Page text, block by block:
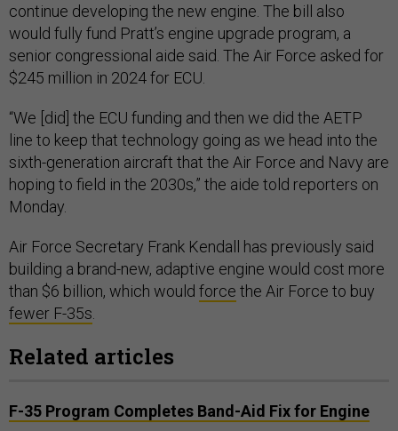
continue developing the new engine. The bill also
would fully fund Pratt’s engine upgrade program, a
senior congressional aide said. The Air Force asked for
$245 million in 2024 for ECU.
“We [did] the ECU funding and then we did the AETP
line to keep that technology going as we head into the
sixth-generation aircraft that the Air Force and Navy are
hoping to field in the 2030s,” the aide told reporters on
Monday.
Air Force Secretary Frank Kendall has previously said
building a brand-new, adaptive engine would cost more
than $6 billion, which would force the Air Force to buy
fewer F-35s
Related articles
F-35 Program Completes Band-Aid Fix for Engine